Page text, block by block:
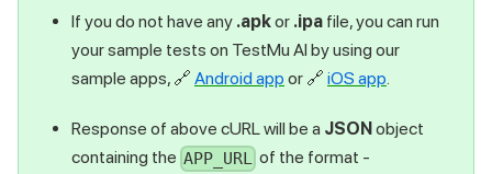
If you do not have any .apkor .ipa file, you can run
your sample tests on TestMu AI by using our
sample apps, 🔗 Android app or 🔗 iOS app.
Response of above cURL will be a JSON object
containing the APP_URL of the format -